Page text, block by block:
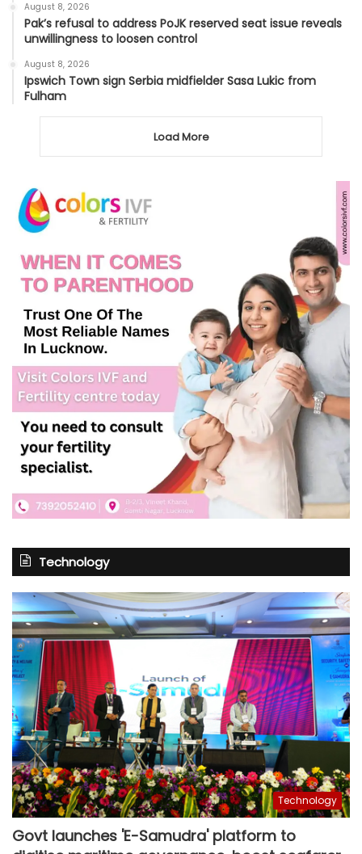
August 8, 2026
Pak’s refusal to address PoJK reserved seat issue reveals
unwillingness to loosen control
August 8, 2026
Ipswich Town sign Serbia midfielder Sasa Lukic from
Fulham
Load More
Technology
Technology
Govt launches 'E-Samudra' platform to